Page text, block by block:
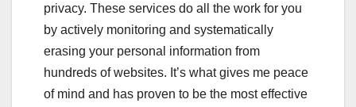
privacy. These services do all the work for you
by actively monitoring and systematically
erasing your personal information from
hundreds of websites. It’s what gives me peace
of mind and has proven to be the most effective